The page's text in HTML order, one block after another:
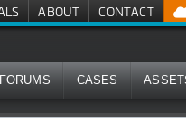
ABOUT CONTACT
FORUMS CASES